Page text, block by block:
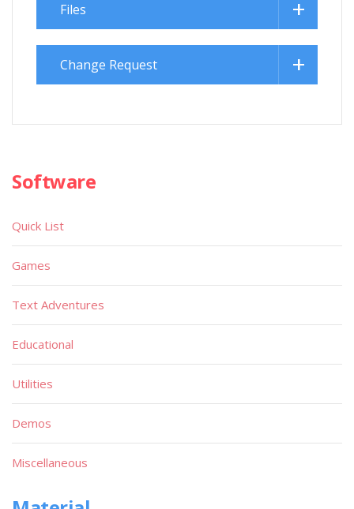
Files
Change Request
Software
Quick List
Games
Text Adventures
Educational
Utilities
Demos
Miscellaneous